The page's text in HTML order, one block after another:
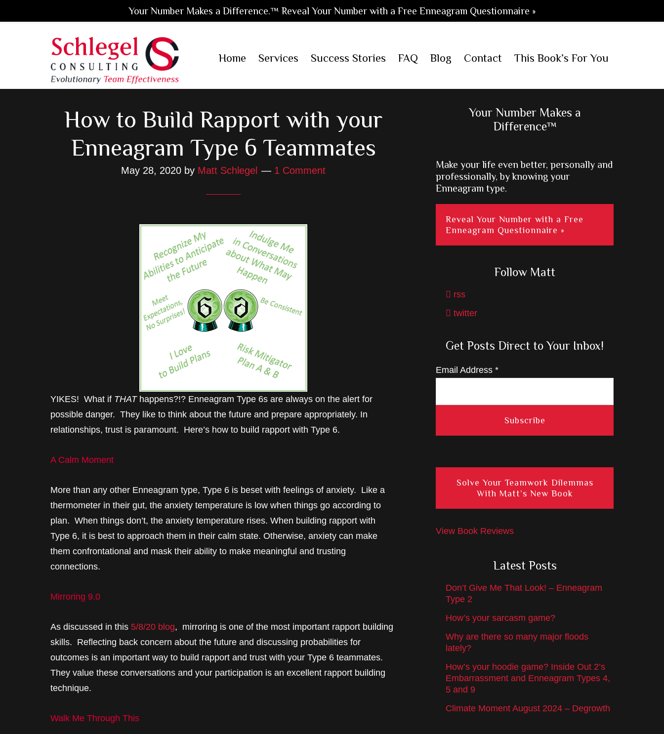
Home Services Success Stories FAQ Blog Contact This Book’s For You
How to Build Rapport with your
Enneagram Type 6 Teammates
May 28, 2020 by Matt Schlegel 1 Comment
YIKES! What if THAThappens?!? Enneagram Type 6s are always on the alert for
possible danger. They like to think about the future and prepare appropriately. In
relationships, trust is paramount. Here’s how to build rapport with Type 6.
A Calm Moment
More than any other Enneagram type, Type 6 is beset with feelings of anxiety. Like a
thermometer in their gut, the anxiety temperature is low when things go according to
plan. When things don’t, the anxiety temperature rises. When building rapport with
Type 6, it is best to approach them in their calm state. Otherwise, anxiety can make
them confrontational and mask their ability to make meaningful and trusting
connections.
Mirroring 9.0
As discussed in this 5/8/20 blog, mirroring is one of the most important rapport building
skills. Reflecting back concern about the future and discussing probabilities for
outcomes is an important way to build rapport and trust with your Type 6 teammates.
They value these conversations and your participation is an excellent rapport building
technique.
Walk Me Through This
Primary
Your Number Makes a
Difference™
Make your life even better, personally and
professionally, by knowing your
Enneagram type.
Reveal Your Number with a Free
Enneagram Questionnaire »
Follow Matt
rss
twitter
Get Posts Direct to Your Inbox!
Email Address *
Solve Your Teamwork Dilemmas
With Matt’s New Book
View Book Reviews
Latest Posts
Don’t Give Me That Look! – Enneagram
Type 2
How’s your sarcasm game?
Why are there so many major floods
lately?
How’s your hoodie game? Inside Out 2’s
Embarrassment and Enneagram Types 4,
5 and 9
Climate Moment August 2024 – Degrowth
Your Number Makes a Difference.™ Reveal Your Number with a Free Enneagram Questionnaire »